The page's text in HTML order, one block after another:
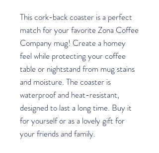
This cork-back coaster is a perfect
match for your favorite Zona Coffee
Company mug! Create a homey
feel while protecting your coffee
table or nightstand from mug stains
and moisture. The coaster is
waterproof and heat-resistant,
designed to last a long time. Buy it
for yourself or as a lovely gift for
your friends and family.